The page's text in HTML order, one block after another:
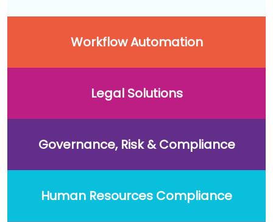
Workflow Automation
Legal Solutions
Governance, Risk & Compliance
Human Resources Compliance